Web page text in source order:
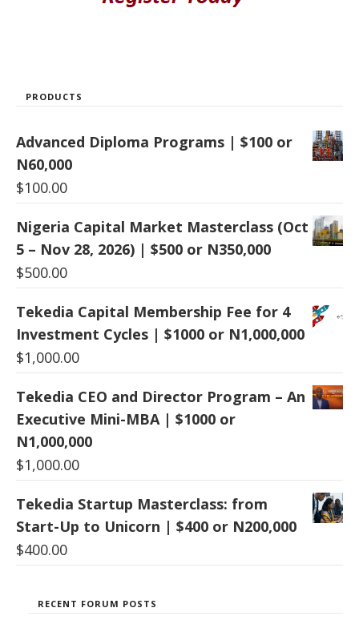
PRODUCTS
Advanced Diploma Programs | $100 or
N60,000
$100.00
Nigeria Capital Market Masterclass (Oct
5 – Nov 28, 2026) | $500 or N350,000
$500.00
Tekedia Capital Membership Fee for 4
Investment Cycles | $1000 or N1,000,000
$1,000.00
Tekedia CEO and Director Program – An
Executive Mini-MBA | $1000 or
N1,000,000
$1,000.00
Tekedia Startup Masterclass: from
Start-Up to Unicorn | $400 or N200,000
$400.00
RECENT FORUM POSTS